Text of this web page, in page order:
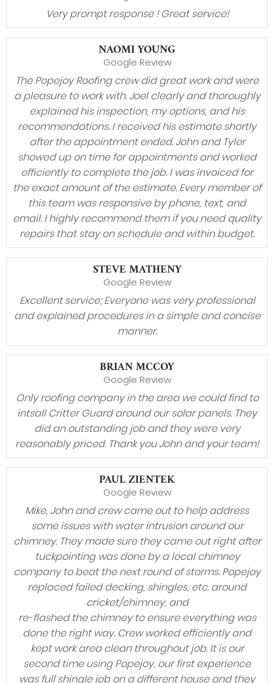
Very prompt response ! Great service!
NAOMI YOUNG
Google Review
The Popejoy Roofing crew did great work and were
a pleasure to work with. Joel clearly and thoroughly
explained his inspection, my options, and his
recommendations. I received his estimate shortly
after the appointment ended. John and Tyler
showed up on time for appointments and worked
efficiently to complete the job. I was invoiced for
the exact amount of the estimate. Every member of
this team was responsive by phone, text, and
email. I highly recommend them if you need quality
repairs that stay on schedule and within budget.
STEVE MATHENY
Google Review
Excellent service; Everyone was very professional
and explained procedures in a simple and concise
manner.
BRIAN MCCOY
Google Review
Only roofing company in the area we could find to
intsall Critter Guard around our solar panels. They
did an outstanding job and they were very
reasonably priced. Thank you John and your team!
PAUL ZIENTEK
Google Review
Mike, John and crew came out to help address
some issues with water intrusion around our
chimney. They made sure they came out right after
tuckpointing was done by a local chimney
company to beat the next round of storms. Popejoy
replaced failed decking, shingles, etc. around
cricket/chimney, and
re-flashed the chimney to ensure everything was
done the right way. Crew worked efficiently and
kept work area clean throughout job. It is our
second time using Popejoy, our first experience
was full shingle job on a different house and they